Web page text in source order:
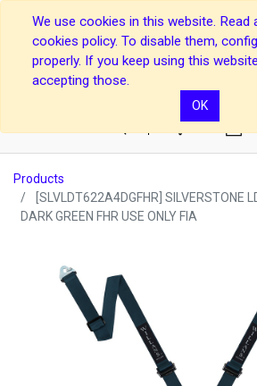
We use cookies in this website. Read
cookies policy. To disable them,
properly. If you keep using this
accepting those.
OK
Products
[SLVLDT622A4DGFHR] SILVERSTONE
DARK GREEN FHR USE ONLY FIA